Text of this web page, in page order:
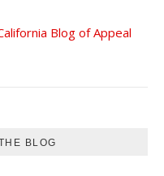
Blog of Appeal
BLOG